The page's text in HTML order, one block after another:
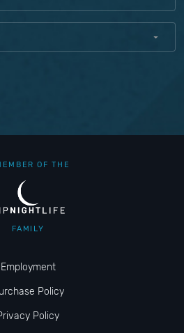
OF THE
FAMILY
Employment
Policy
Policy